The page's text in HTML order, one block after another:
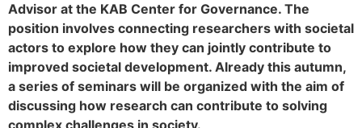
Advisor at the KAB Center for Governance. The
position involves connecting researchers with societal
actors to explore how they can jointly contribute to
improved societal development. Already this autumn,
a series of seminars will be organized with the aim of
discussing how research can contribute to solving
complex challenges in society.